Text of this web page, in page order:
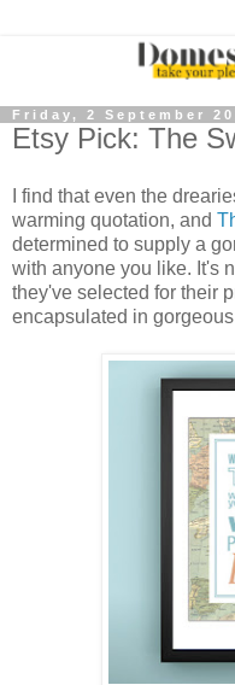
Friday, 2 September
Etsy Pick: The
I find that even the
warming quotation, and
determined to supply a
with anyone you like. It's
they've selected for their
encapsulated in